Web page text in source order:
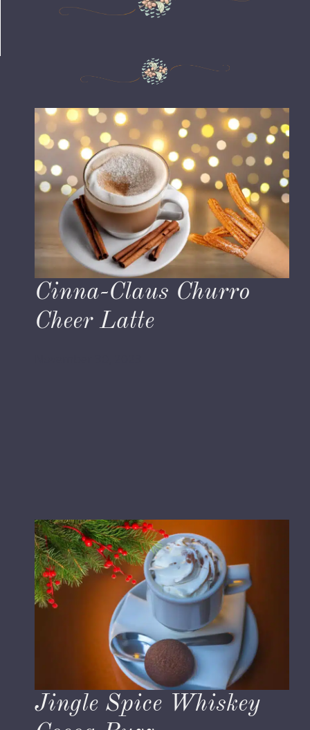
Cinna-Claus Churro
Cheer Latte
Jingle Spice Whiskey